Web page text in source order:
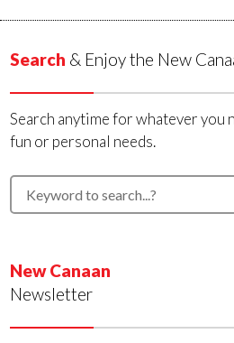
Search & Enjoy the New
Search anytime for whatever you
fun or personal needs.
New Canaan
Newsletter